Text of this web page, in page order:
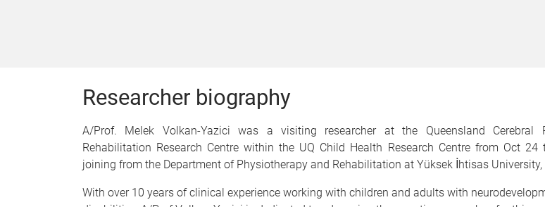
Researcher biography
A/Prof. Melek Volkan-Yazici was a visiting researcher at the Queensland Cerebral
Rehabilitation Research Centre within the UQ Child Health Research Centre from Oct
joining from the Department of Physiotherapy and Rehabilitation at Yüksek İhtisas University,
With over 10 years of clinical experience working with children and adults with